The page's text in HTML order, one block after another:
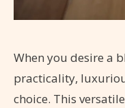
When you desire a
practicality,
choice. This